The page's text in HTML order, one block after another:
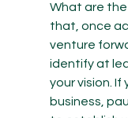
What are
that, once
venture
identify at
your vision. If
business,